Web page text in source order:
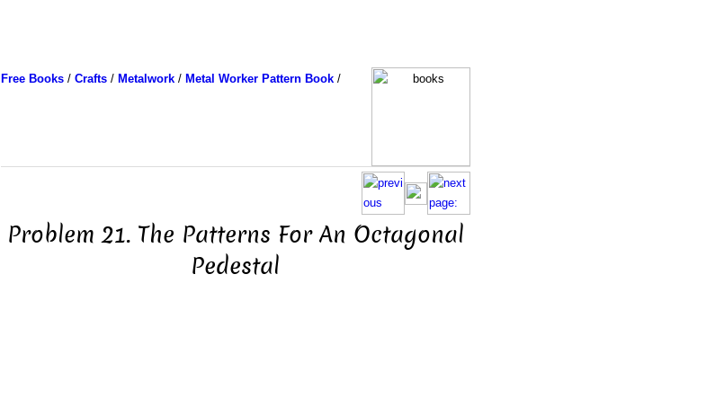
Free Books/ Crafts/ Metalwork/ Metal Worker Pattern Book/
Problem 21. The Patterns For An Octagonal
Pedestal